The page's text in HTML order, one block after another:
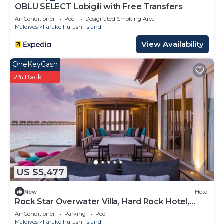
OBLU SELECT Lobigili with Free Transfers
Air Conditioner Pool
Designated Smoking Area
Maldives
Farukolhufushi Island
View Availability
US $5,477
OneKeyCash
2% Back
New Hotel
Rock Star Overwater Villa, Hard Rock Hotel,
Outdoor Deck, 2 Bedrooms
Air Conditioner Parking
Pool
Maldives
Farukolhufushi Island